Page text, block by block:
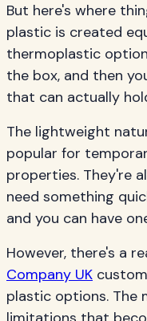
But here's where
plastic is created
thermoplastic
the box, and then
that can actually
The lightweight
popular for
properties. They're
need something
and you can have
However, there's a
Company UK
plastic options. The